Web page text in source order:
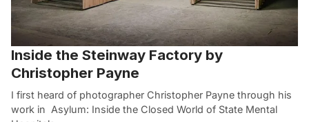
Inside the Steinway Factory by
Christopher Payne
I first heard of photographer Christopher Payne through his
work in Asylum: Inside the Closed World of State Mental